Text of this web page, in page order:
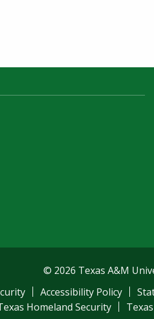
© 2026 Texas A&M
Accessibility Policy
Homeland Security